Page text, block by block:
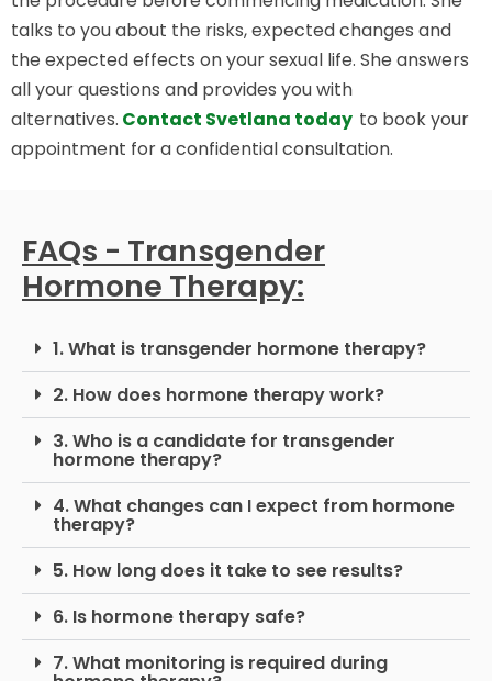
talks to you about the risks, expected changes and
the expected effects on your sexual life. She answers
all your questions and provides you with
alternatives. Contact Svetlana today to book your
appointment for a confidential consultation.
FAQs - Transgender
Hormone Therapy:
1. What is transgender hormone therapy?
2. How does hormone therapy work?
3. Who is a candidate for transgender
hormone therapy?
4. What changes can I expect from hormone
therapy?
5. How long does it take to see results?
6. Is hormone therapy safe?
7. What monitoring is required during